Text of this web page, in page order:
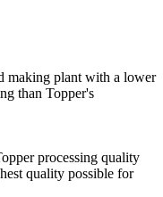
making plant with a lower
than Topper's
processing quality
quality possible for